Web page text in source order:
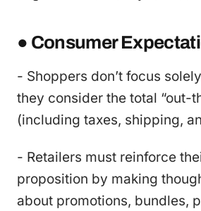
● Consumer
- Shoppers don’t focus
they consider the total “out-
(including taxes, shipping,
- Retailers must reinforce
proposition by making
about promotions, bundles,